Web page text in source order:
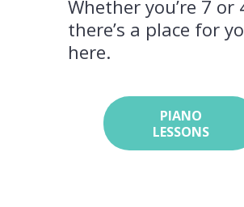
Whether you’re 7 or
there’s a place for
here.
PIANO
LESSONS